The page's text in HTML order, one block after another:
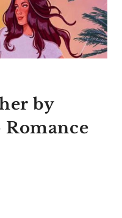
by
Romance